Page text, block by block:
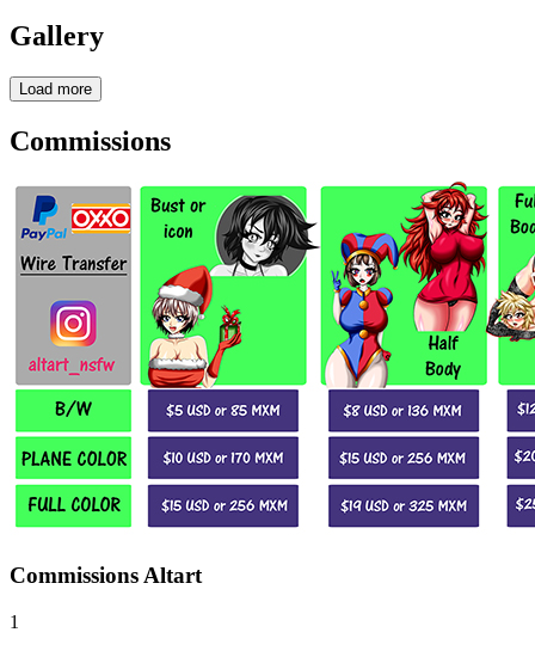
Gallery
Load more
Commissions
Commissions Altart
1